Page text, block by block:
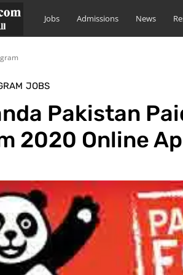
LearningAll
Jobs Admissions News
JOBS
Pakistan
2020 Online